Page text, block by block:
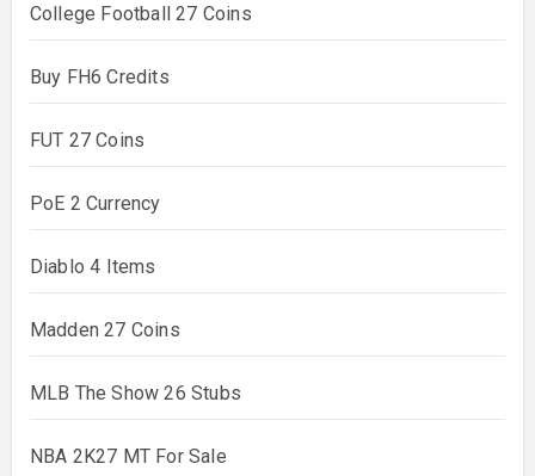
College Football 27 Coins
Buy FH6 Credits
FUT 27 Coins
PoE 2 Currency
Diablo 4 Items
Madden 27 Coins
MLB The Show 26 Stubs
NBA 2K27 MT For Sale